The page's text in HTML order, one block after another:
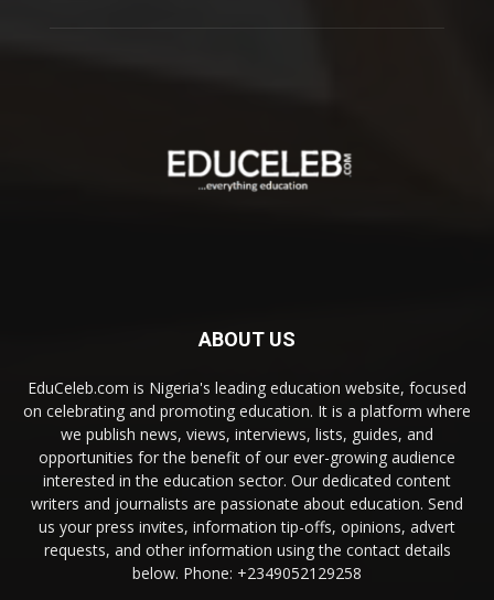
ABOUT US
EduCeleb.com is Nigeria's leading education website, focused
on celebrating and promoting education. It is a platform where
we publish news, views, interviews, lists, guides, and
opportunities for the benefit of our ever-growing audience
interested in the education sector. Our dedicated content
writers and journalists are passionate about education. Send
us your press invites, information tip-offs, opinions, advert
requests, and other information using the contact details
below. Phone: +2349052129258